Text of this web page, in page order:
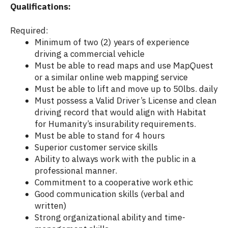
Qualifications:
Required:
Minimum of two (2) years of experience
driving a commercial vehicle
Must be able to read maps and use MapQuest
or a similar online web mapping service
Must be able to lift and move up to 50lbs. daily
Must possess a Valid Driver’s License and clean
driving record that would align with Habitat
for Humanity’s insurability requirements.
Must be able to stand for 4 hours
Superior customer service skills
Ability to always work with the public in a
professional manner.
Commitment to a cooperative work ethic
Good communication skills (verbal and
written)
Strong organizational ability and time-